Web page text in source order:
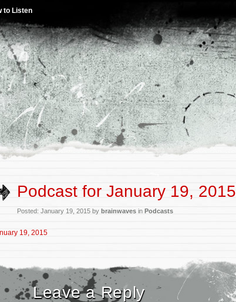
to Listen
Podcast for January 19, 2015
Posted: January 19, 2015 by brainwaves in Podcasts
19, 2015
Leave a Reply